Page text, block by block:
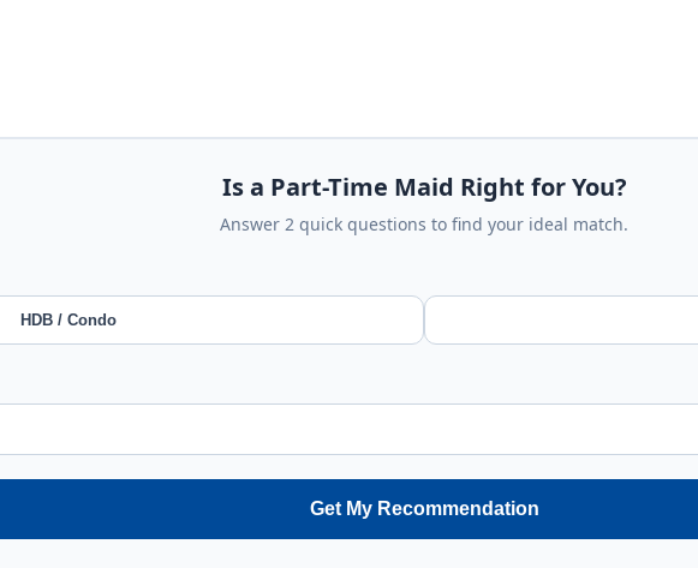
Is a Part-Time Maid Right for You?
Answer 2 quick questions to find your ideal match.
HDB / Condo
Get My Recommendation